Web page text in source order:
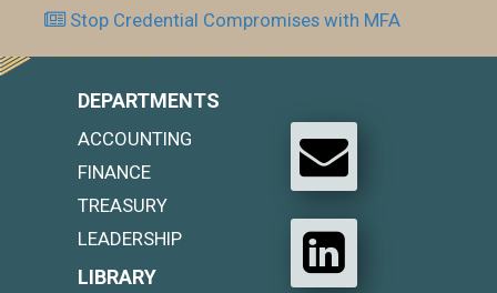
Stop Credential Compromises with MFA
DEPARTMENTS
ACCOUNTING
FINANCE
TREASURY
LEADERSHIP
LIBRARY